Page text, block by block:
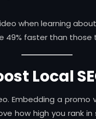
when learning
49% faster than those
Local
Embedding a promo
how high you rank in